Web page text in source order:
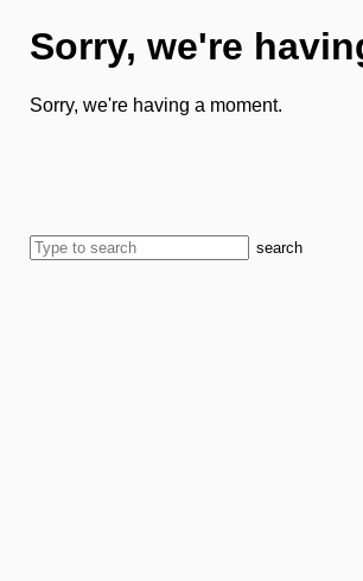
Sorry, we're
Sorry, we're having a moment.
search